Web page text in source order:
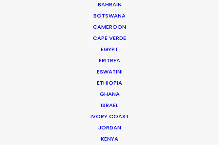
BAHRAIN
BOTSWANA
CAMEROON
CAPE VERDE
EGYPT
ERITREA
ESWATINI
ETHIOPIA
GHANA
ISRAEL
IVORY COAST
JORDAN
KENYA
while overseeing creative development of scripted
and unscripted projects. His work blurs the lines
between management, creativity and production.